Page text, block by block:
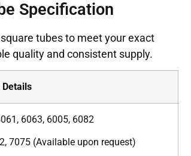
Specification
tubes to meet your exact
quality and consistent supply.
Details
6063, 6005, 6082
7075 (Available upon request)